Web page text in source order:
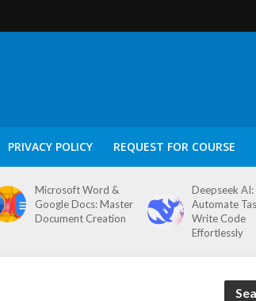
PRIVACY POLICY REQUEST FOR COURSE
Microsoft Word &
Google Docs: Master
Document Creation
Deepseek AI:
Automate
Write Code
Effortlessly